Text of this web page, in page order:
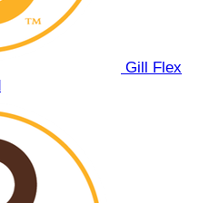
Gill Flex